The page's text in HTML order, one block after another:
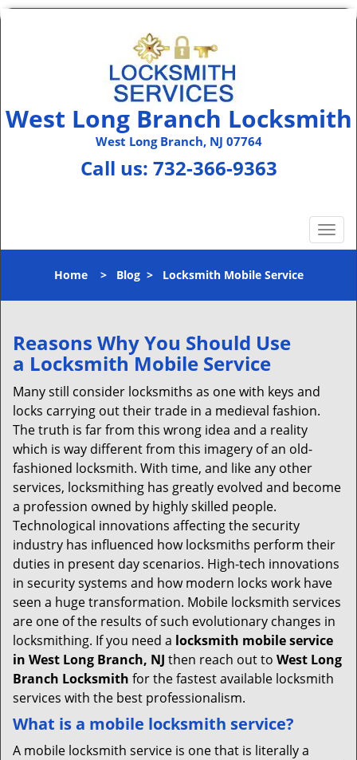
West Long Branch Locksmith
West Long Branch, NJ 07764
Call us: 732-366-9363
T
o
l
n
Home> Blog> Locksmith Mobile Service
Reasons Why You Should Use
a Locksmith Mobile Service
Many still consider locksmiths as one with keys and
locks carrying out their trade in a medieval fashion.
The truth is far from this wrong idea and a reality
which is way different from this imagery of an old-
fashioned locksmith. With time, and like any other
services, locksmithing has greatly evolved and become
a profession owned by highly skilled people.
Technological innovations affecting the security
industry has influenced how locksmiths perform their
duties in present day scenarios. High-tech innovations
in security systems and how modern locks work have
seen a huge transformation. Mobile locksmith services
are one of the results of such evolutionary changes in
locksmithing. If you need a locksmith mobile service
in West Long Branch, NJ then reach out to West Long
Branch Locksmith for the fastest available locksmith
services with the best professionalism.
What is a mobile locksmith service?
A mobile locksmith service is one that is literally a